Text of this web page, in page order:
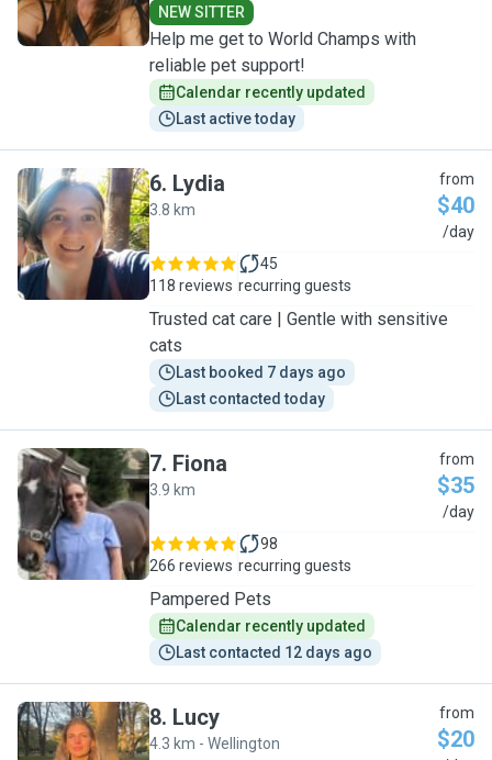
NEW SITTER
Help me get to World Champs with
reliable pet support!
Calendar recently updated
Last active today
L
6. Lydia
3.8 km
from
$40
/day
118 reviews
45
recurring guests
Trusted cat care | Gentle with sensitive
cats
Last booked 7 days ago
Last contacted today
F
7. Fiona
3.9 km
from
$35
/day
266 reviews
98
recurring guests
Pampered Pets
Calendar recently updated
Last contacted 12 days ago
8. Lucy
4.3 km - Wellington
from
$20